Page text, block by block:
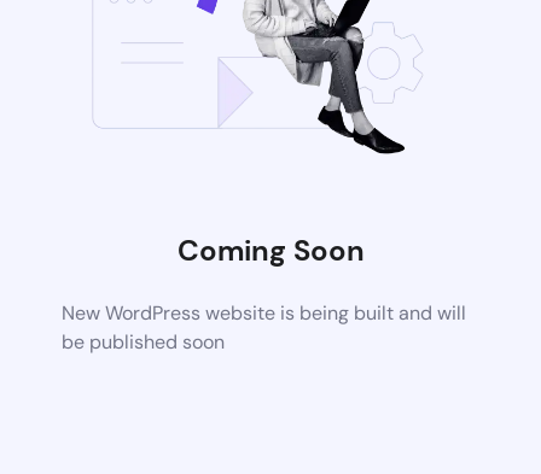
Coming Soon
New WordPress website is being built and will
be published soon